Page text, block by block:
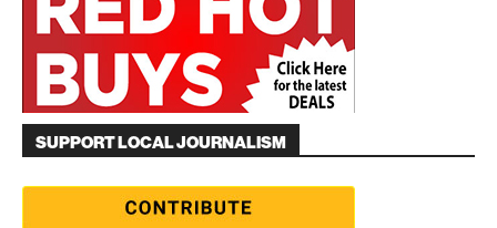
SUPPORT LOCAL JOURNALISM